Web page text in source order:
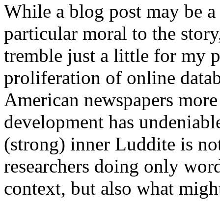
While a blog post may be
particular moral to the
tremble just a little for my
proliferation of online
American newspapers
development has
(strong) inner Luddite is
researchers doing only
context, but also what